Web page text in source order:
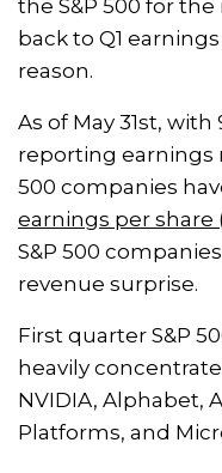
the S&P 500 for
back to Q1
reason.
As of May 31st,
reporting earnings
500 companies
earnings per share
S&P 500
revenue surprise.
First quarter S&P
heavily
NVIDIA, Alphabet,
Platforms, and